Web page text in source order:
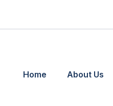
Home About Us